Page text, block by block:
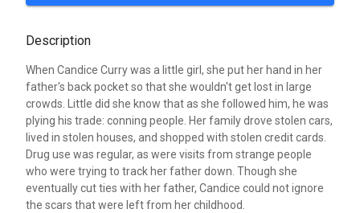
Description
When Candice Curry was a little girl, she put her hand in her
father's back pocket so that she wouldn't get lost in large
crowds. Little did she know that as she followed him, he was
plying his trade: conning people. Her family drove stolen cars,
lived in stolen houses, and shopped with stolen credit cards.
Drug use was regular, as were visits from strange people
who were trying to track her father down. Though she
eventually cut ties with her father, Candice could not ignore
the scars that were left from her childhood.